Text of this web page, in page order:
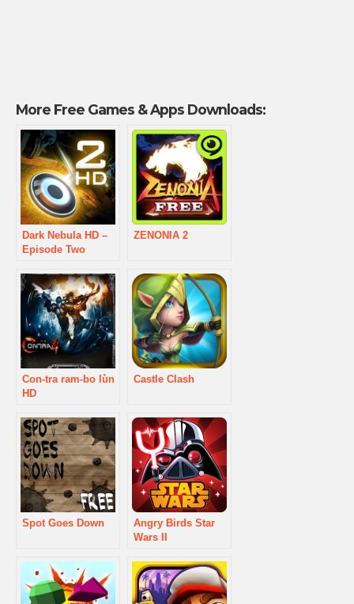
More Free Games & Apps Downloads:
Dark Nebula HD –
Episode Two
ZENONIA 2
Con-tra ram-bo lùn
HD
Castle Clash
Spot Goes Down
Angry Birds Star
Wars II